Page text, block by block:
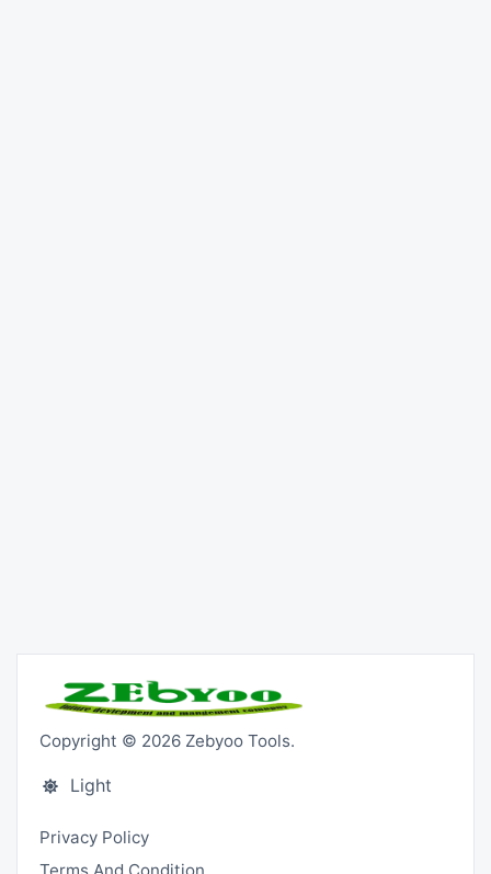
Copyright © 2026 Zebyoo Tools.
Light
Privacy Policy